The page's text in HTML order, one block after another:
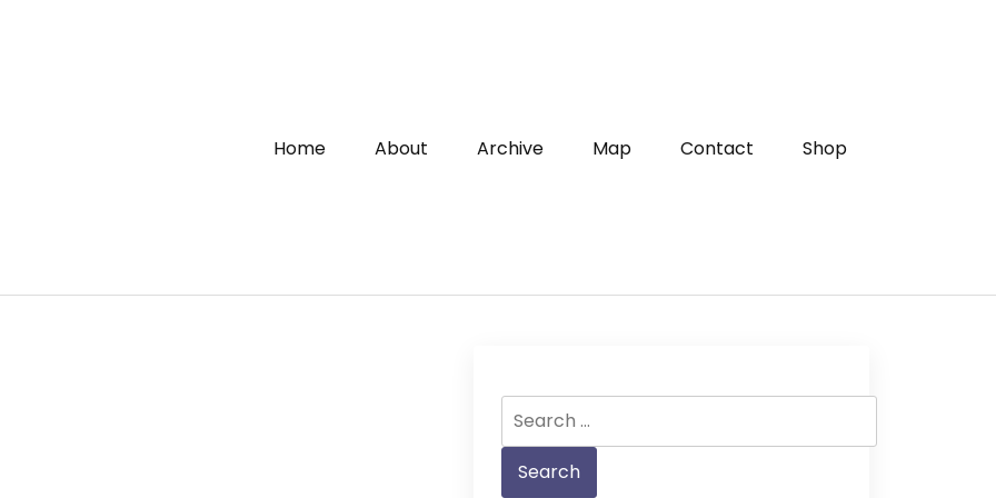
Home About Archive Map Contact Shop
for: